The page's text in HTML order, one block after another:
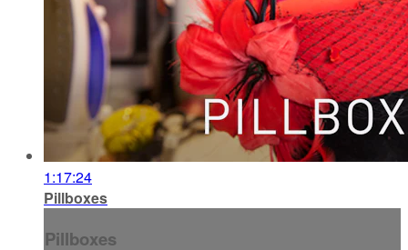
1:17:24
Pillboxes
Pillboxes